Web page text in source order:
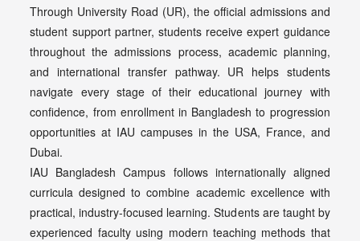
Through University Road (UR), the official admissions and
student support partner, students receive expert guidance
throughout the admissions process, academic planning,
and international transfer pathway. UR helps students
navigate every stage of their educational journey with
confidence, from enrollment in Bangladesh to progression
opportunities at IAU campuses in the USA, France, and
Dubai.
IAU Bangladesh Campus follows internationally aligned
curricula designed to combine academic excellence with
practical, industry-focused learning. Students are taught by
experienced faculty using modern teaching methods that